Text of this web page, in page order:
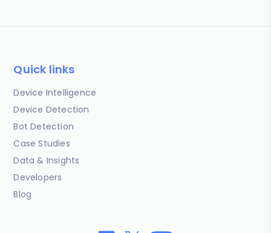
Quick links
Device Intelligence
Device Detection
Bot Detection
Case Studies
Data & Insights
Developers
Blog